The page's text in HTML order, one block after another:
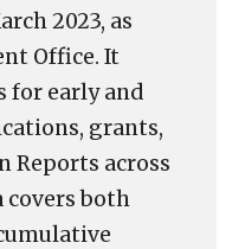
2023, as
Office. It
for early and
grants,
Reports across
covers both